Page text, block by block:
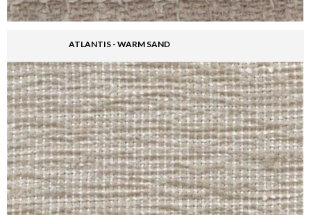
ATLANTIS - WARM SAND